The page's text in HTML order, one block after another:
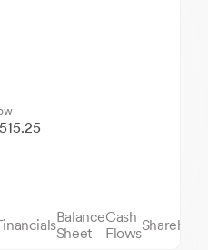
Balance
Sheet
Cash
Flows